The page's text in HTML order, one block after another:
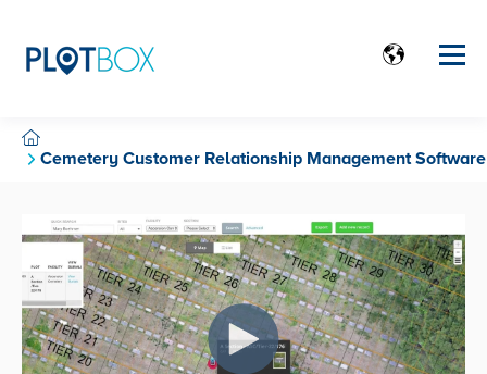
Cemetery Customer Relationship Management Software